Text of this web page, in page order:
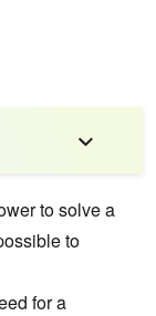
to solve a
to
for a